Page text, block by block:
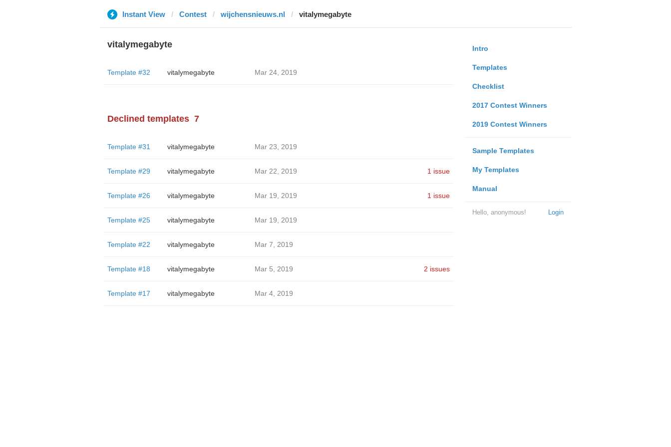
Instant View Contest wijchensnieuws.nl vitalymegabyte
Intro
Templates
Checklist
2017 Contest Winners
2019 Contest Winners
Sample Templates
My Templates
Manual
Login
Hello, anonymous!
vitalymegabyte
Template #32 vitalymegabyte Mar 24, 2019
Declined templates 7
Template #31 vitalymegabyte Mar 23, 2019
Template #29 vitalymegabyte Mar 22, 2019 1 issue
Template #26 vitalymegabyte Mar 19, 2019 1 issue
Template #25 vitalymegabyte Mar 19, 2019
Template #22 vitalymegabyte Mar 7, 2019
Template #18 vitalymegabyte Mar 5, 2019 2 issues
Template #17 vitalymegabyte Mar 4, 2019